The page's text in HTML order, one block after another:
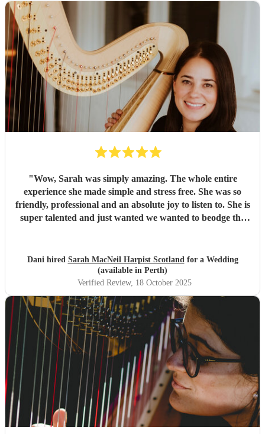
"Wow, Sarah was simply amazing. The whole entire
experience she made simple and stress free. She was so
friendly, professional and an absolute joy to listen to. She is
super talented and just wanted we wanted to beodge the
recommend without hesitation. All our guests loved her
music also. Cannot thank her enough.
Dani hired Sarah MacNeil Harpist Scotlandfor a Wedding
(available in Perth)
Verified Review, 18 October 2025